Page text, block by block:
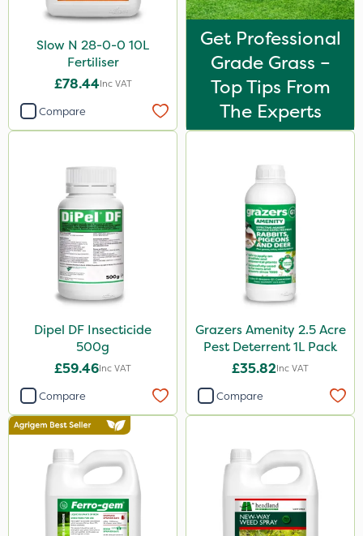
Greenforce
Pan Isoxaben
Dynamec
Greenmaster
5 Litre
10 Litre
20 Litre
500ml
50g
Slow N 28-0-0 10L
Fertiliser
£78.44Inc VAT
Compare
Get Professional
Grade Grass –
Top Tips From
The Experts
Dipel DF Insecticide
500g
£59.46Inc VAT
Compare
Grazers Amenity 2.5 Acre
Pest Deterrent 1L Pack
£35.82Inc VAT
Compare